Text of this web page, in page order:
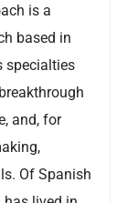
is a
based in
specialties
and, for
Of Spanish